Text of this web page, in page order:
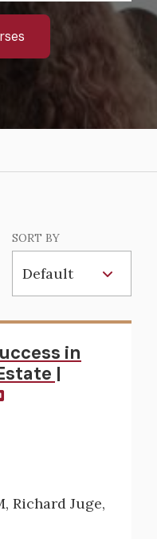
SORT BY
in
|
Richard Juge,